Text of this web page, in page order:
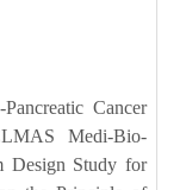
Cancer
Medi-Bio-
Design Study for